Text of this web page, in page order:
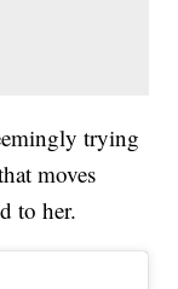
trying
moves
to her.